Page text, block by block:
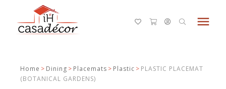
menu
Home > Dining > Placemats > Plastic > PLASTIC PLACEMAT
(BOTANICAL GARDENS)